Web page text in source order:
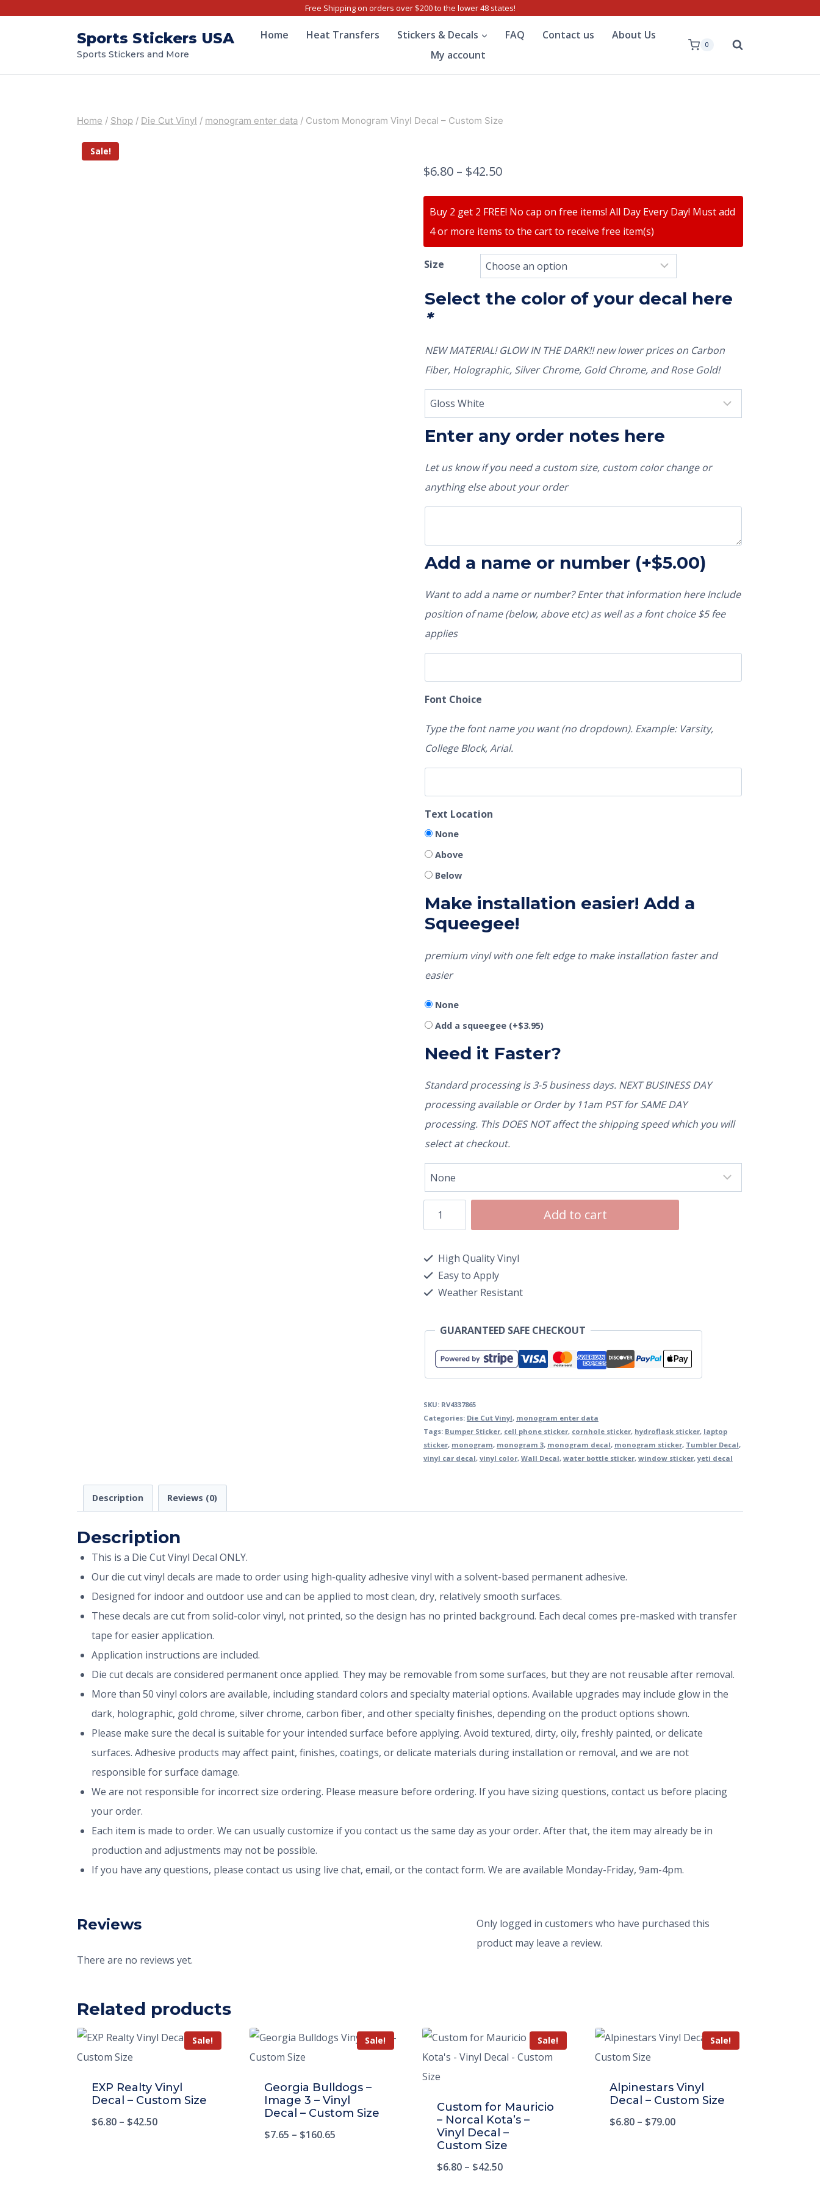
Free Shipping on orders over $200 to the lower 48 states!
Sports Stickers USA
Sports Stickers and More
Home Heat Transfers Stickers & Decals FAQ Contact us
About Us
My account
0
Home / Shop / Die Cut Vinyl / monogram enter data / Custom Monogram Vinyl Decal – Custom Size
Sale!
$6.80 – $42.50
Buy 2 get 2 FREE! No cap on free items! All Day Every Day! Must add
4 or more items to the cart to receive free item(s)
Size
Select the color of your decal here
*
NEW MATERIAL! GLOW IN THE DARK!! new lower prices on Carbon
Fiber, Holographic, Silver Chrome, Gold Chrome, and Rose Gold!
Enter any order notes here
Let us know if you need a custom size, custom color change or
anything else about your order
Add a name or number (+$5.00)
Want to add a name or number? Enter that information here Include
position of name (below, above etc) as well as a font choice $5 fee
applies
Font Choice
Type the font name you want (no dropdown). Example: Varsity,
College Block, Arial.
Text Location
None
Above
Below
Make installation easier! Add a
Squeegee!
premium vinyl with one felt edge to make installation faster and
easier
None
Add a squeegee (+$3.95)
Need it Faster?
Standard processing is 3-5 business days. NEXT BUSINESS DAY
processing available or Order by 11am PST for SAME DAY
processing. This DOES NOT affect the shipping speed which you will
select at checkout.
Add to cart
High Quality Vinyl
Easy to Apply
Weather Resistant
GUARANTEED SAFE CHECKOUT
SKU: RV4337865
Categories: Die Cut Vinyl, monogram enter data
Tags: Bumper Sticker, cell phone sticker, cornhole sticker, hydroflask sticker, laptop
sticker, monogram, monogram 3, monogram decal, monogram sticker, Tumbler Decal,
vinyl car decal, vinyl color, Wall Decal, water bottle sticker, window sticker,yeti decal
Description Reviews (0)
Description
This is a Die Cut Vinyl Decal ONLY.
Our die cut vinyl decals are made to order using high-quality adhesive vinyl with a solvent-based permanent adhesive.
Designed for indoor and outdoor use and can be applied to most clean, dry, relatively smooth surfaces.
These decals are cut from solid-color vinyl, not printed, so the design has no printed background. Each decal comes pre-masked with transfer
tape for easier application.
Application instructions are included.
Die cut decals are considered permanent once applied. They may be removable from some surfaces, but they are not reusable after removal.
More than 50 vinyl colors are available, including standard colors and specialty material options. Available upgrades may include glow in the
dark, holographic, gold chrome, silver chrome, carbon fiber, and other specialty finishes, depending on the product options shown.
Please make sure the decal is suitable for your intended surface before applying. Avoid textured, dirty, oily, freshly painted, or delicate
surfaces. Adhesive products may affect paint, finishes, coatings, or delicate materials during installation or removal, and we are not
responsible for surface damage.
We are not responsible for incorrect size ordering. Please measure before ordering. If you have sizing questions, contact us before placing
your order.
Each item is made to order. We can usually customize if you contact us the same day as your order. After that, the item may already be in
production and adjustments may not be possible.
If you have any questions, please contact us using live chat, email, or the contact form. We are available Monday-Friday, 9am-4pm.
Reviews
There are no reviews yet.
Only logged in customers who have purchased this
product may leave a review.
Related products
Sale!
EXP Realty Vinyl
Decal – Custom Size
$6.80 – $42.50
Sale!
Georgia Bulldogs –
Image 3 – Vinyl
Decal – Custom Size
$7.65 – $160.65
Sale!
Custom for Mauricio
– Norcal Kota’s –
Vinyl Decal –
Custom Size
$6.80 – $42.50
Sale!
Alpinestars Vinyl
Decal – Custom Size
$6.80 – $79.00